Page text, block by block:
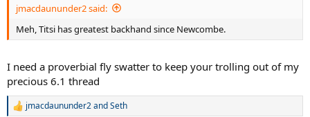
jmacdaununder2 said:
Meh, Titsi has greatest backhand since Newcombe.
I need a proverbial fly swatter to keep your trolling out of my
precious 6.1 thread
R
jmacdaununder2andSeth